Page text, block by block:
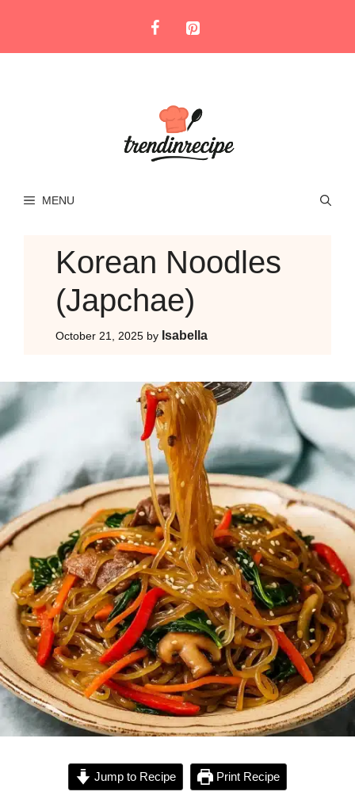
MENU
Korean Noodles
(Japchae)
October 21, 2025 by Isabella
Jump to Recipe Print Recipe